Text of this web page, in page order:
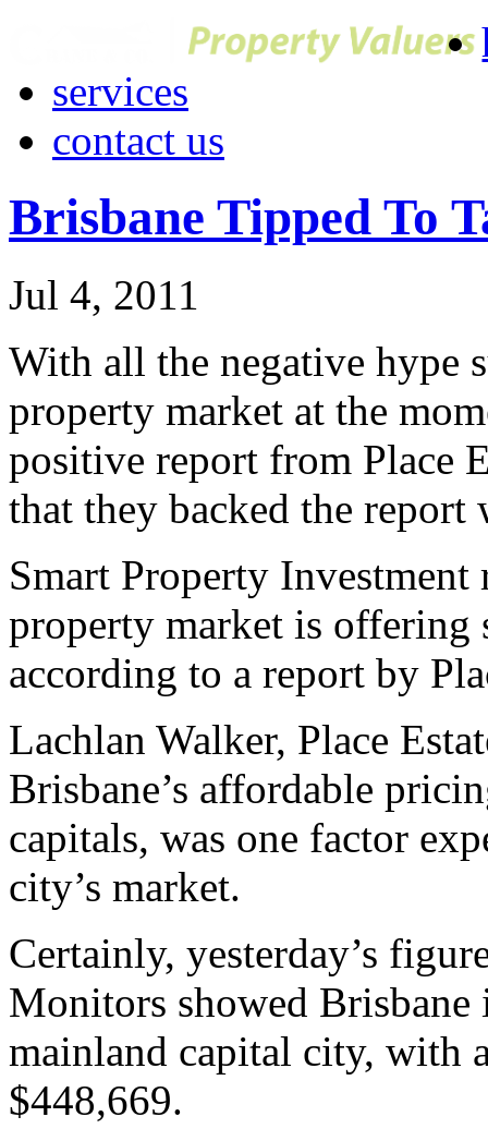
services
contact us
Brisbane Tipped To
Jul 4, 2011
With all the negative hype
property market at the
positive report from Place
that they backed the report
Smart Property Investment
property market is offering
according to a report by
Lachlan Walker, Place
Brisbane’s affordable
capitals, was one factor
city’s market.
Certainly, yesterday’s
Monitors showed
mainland capital city, with
$448,669.